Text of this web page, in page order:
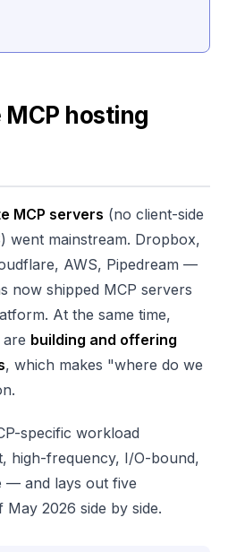
hosting
MCP servers (no client-side
went mainstream. Dropbox,
AWS, Pipedream —
now shipped MCP servers
At the same time,
building and offering
, which makes "where do we
specific workload
high-frequency, I/O-bound,
— and lays out five
2026 side by side.